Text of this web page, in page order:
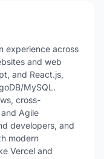
experience across
and web
and React.js,
MySQL.
cross-
Agile
developers, and
modern
Vercel and